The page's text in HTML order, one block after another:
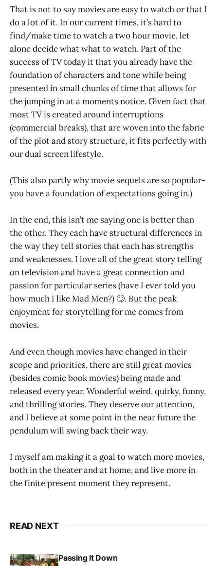
That is not to say movies are easy to watch or that I
do a lot of it. In our current times, it’s hard to
find/make time to watch a two hour movie, let
alone decide what what to watch. Part of the
success of TV today it that you already have the
foundation of characters and tone while being
presented in small chunks of time that allows for
the jumping in at a moments notice. Given fact that
most TV is created around interruptions
(commercial breaks), that are woven into the fabric
of the plot and story structure, it fits perfectly with
our dual screen lifestyle.
(This also partly why movie sequels are so popular-
you have a foundation of expectations going in.)
In the end, this isn’t me saying one is better than
the other. They each have structural differences in
the way they tell stories that each has strengths
and weaknesses. I love all of the great story telling
on television and have a great connection and
passion for particular series (have I ever told you
how much I like Mad Men?) 🙄. But the peak
enjoyment for storytelling for me comes from
movies.
And even though movies have changed in their
scope and priorities, there are still great movies
(besides comic book movies) being made and
released every year. Wonderful weird, quirky, funny,
and thrilling stories. They deserve our attention,
and I believe at some point in the near future the
pendulum will swing back their way.
I myself am making it a goal to watch more movies,
both in the theater and at home, and live more in
the finite present moment they represent.
READ NEXT
Passing It Down